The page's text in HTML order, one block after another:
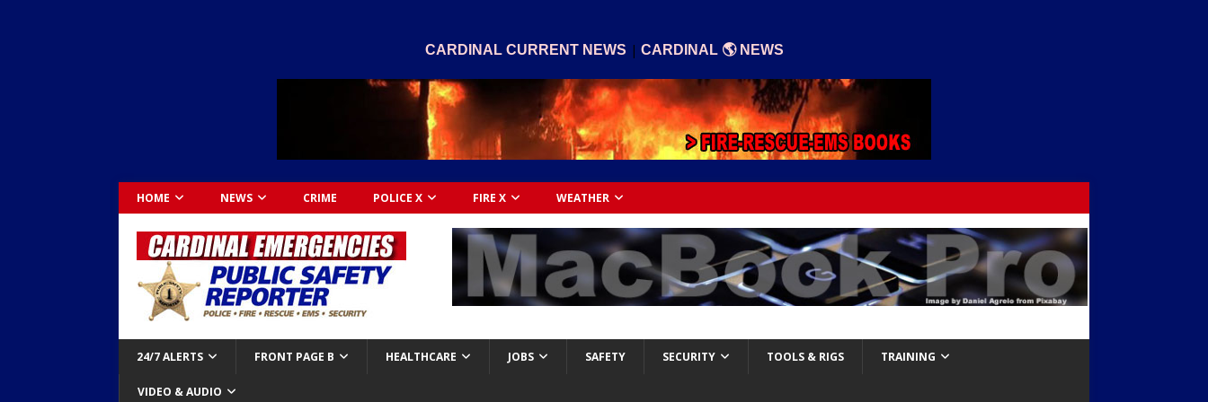
CARDINAL CURRENT NEWS | CARDINAL 🌎 NEWS
HOME NEWS CRIME POLICE X FIRE X WEATHER
24/7 ALERTS FRONT PAGE B HEALTHCARE JOBS SAFETY SECURITY TOOLS & RIGS TRAINING
VIDEO & AUDIO